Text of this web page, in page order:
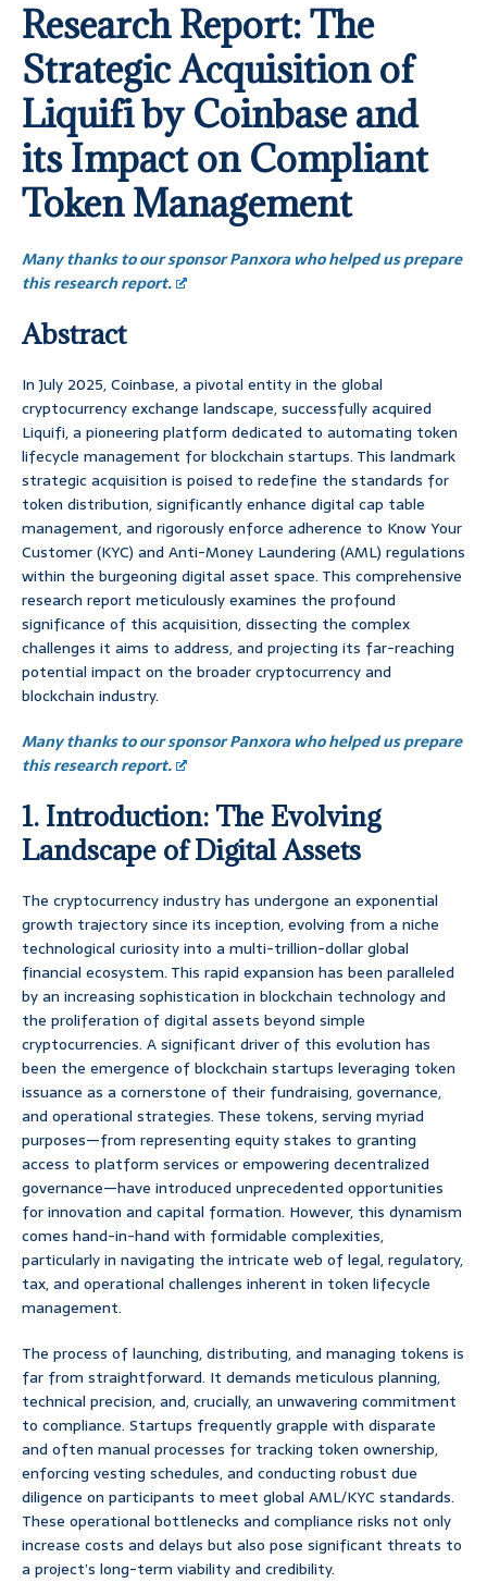
Research Report: The
Strategic Acquisition of
Liquifi by Coinbase and
its Impact on Compliant
Token Management
Many thanks to our sponsor Panxora who helped us prepare
this research report.
Abstract
In July 2025, Coinbase, a pivotal entity in the global
cryptocurrency exchange landscape, successfully acquired
Liquifi, a pioneering platform dedicated to automating token
lifecycle management for blockchain startups. This landmark
strategic acquisition is poised to redefine the standards for
token distribution, significantly enhance digital cap table
management, and rigorously enforce adherence to Know Your
Customer (KYC) and Anti-Money Laundering (AML) regulations
within the burgeoning digital asset space. This comprehensive
research report meticulously examines the profound
significance of this acquisition, dissecting the complex
challenges it aims to address, and projecting its far-reaching
potential impact on the broader cryptocurrency and
blockchain industry.
Many thanks to our sponsor Panxora who helped us prepare
this research report.
1. Introduction: The Evolving
Landscape of Digital Assets
The cryptocurrency industry has undergone an exponential
growth trajectory since its inception, evolving from a niche
technological curiosity into a multi-trillion-dollar global
financial ecosystem. This rapid expansion has been paralleled
by an increasing sophistication in blockchain technology and
the proliferation of digital assets beyond simple
cryptocurrencies. A significant driver of this evolution has
been the emergence of blockchain startups leveraging token
issuance as a cornerstone of their fundraising, governance,
and operational strategies. These tokens, serving myriad
purposes—from representing equity stakes to granting
access to platform services or empowering decentralized
governance—have introduced unprecedented opportunities
for innovation and capital formation. However, this dynamism
comes hand-in-hand with formidable complexities,
particularly in navigating the intricate web of legal, regulatory,
tax, and operational challenges inherent in token lifecycle
management.
The process of launching, distributing, and managing tokens is
far from straightforward. It demands meticulous planning,
technical precision, and, crucially, an unwavering commitment
to compliance. Startups frequently grapple with disparate
and often manual processes for tracking token ownership,
enforcing vesting schedules, and conducting robust due
diligence on participants to meet global AML/KYC standards.
These operational bottlenecks and compliance risks not only
increase costs and delays but also pose significant threats to
a project’s long-term viability and credibility.